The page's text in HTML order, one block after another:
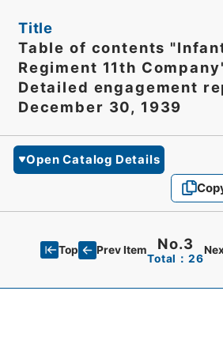
Title
Table of contents
Regiment 11th
Detailed engagement
December 30, 1939
Open Catalog Details
Top Prev Item No.3
Total：26